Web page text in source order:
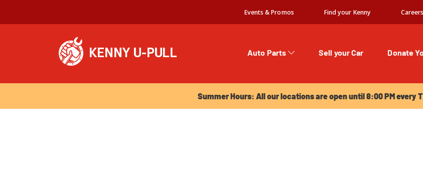
Events & Promos Find your Kenny Careers
Auto Parts Sell your Car Donate
Summer Hours: All our locations are open until 8:00 PM every